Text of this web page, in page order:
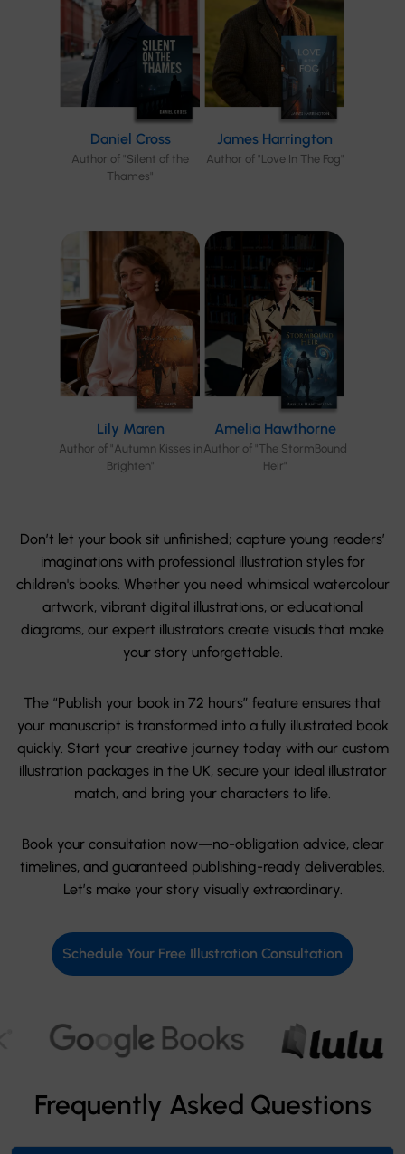
Daniel Cross
Author of "Silent of the
Thames"
James Harrington
Author of "Love In The Fog"
Lily Maren
Author of "Autumn Kisses in
Brighten"
Amelia Hawthorne
Author of "The StormBound
Heir"
Don’t let your book sit unfinished; capture young readers’
imaginations with professional illustration styles for
children's books. Whether you need whimsical watercolour
artwork, vibrant digital illustrations, or educational
diagrams, our expert illustrators create visuals that make
your story unforgettable.
The “Publish your book in 72 hours” feature ensures that
your manuscript is transformed into a fully illustrated book
quickly. Start your creative journey today with our custom
illustration packages in the UK, secure your ideal illustrator
match, and bring your characters to life.
Book your consultation now—no-obligation advice, clear
timelines, and guaranteed publishing-ready deliverables.
Let’s make your story visually extraordinary.
Schedule Your Free Illustration Consultation
Frequently Asked Questions